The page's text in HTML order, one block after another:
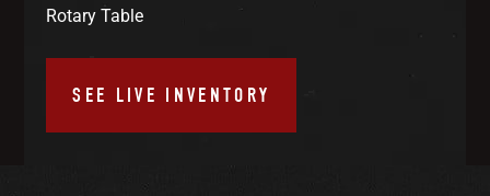
Rotary Table
SEE LIVE INVENTORY